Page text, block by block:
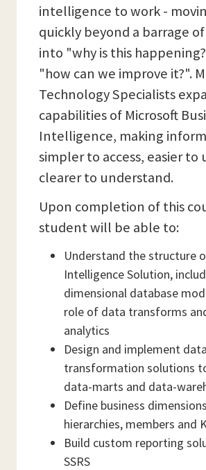
intelligence to work -
quickly beyond a barrage
into "why is this
"how can we improve it?".
Technology Specialists
capabilities of Microsoft
Intelligence, making
simpler to access, easier to
clearer to understand.
Upon completion of this
student will be able to:
Understand the structure
Intelligence Solution,
dimensional database
role of data transforms
analytics
Design and implement data
transformation solutions
data-marts and data-
Define business
hierarchies, members and
Build custom reporting
SSRS